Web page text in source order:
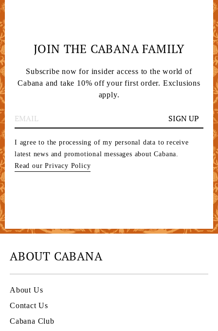
JOIN THE CABANA FAMILY
Subscribe now for insider access to the world of
Cabana and take 10% off your first order. Exclusions
apply.
SIGN UP
I agree to the processing of my personal data to receive
latest news and promotional messages about Cabana.
Read our Privacy Policy
ABOUT CABANA
About Us
Contact Us
Cabana Club